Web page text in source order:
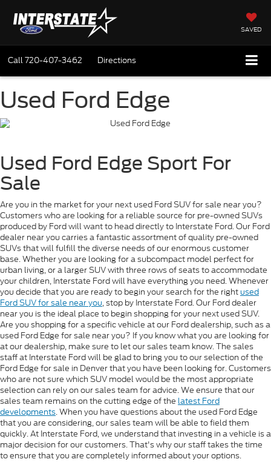
SAVED
Call720-407-3462 Directions
Used Ford Edge
Used Ford Edge Sport For
Sale
Are you in the market for your next used Ford SUV for sale near you?
Customers who are looking for a reliable source for pre-owned SUVs
produced by Ford will want to head directly to Interstate Ford. Our Ford
dealer near you carries a fantastic assortment of quality pre-owned
SUVs that will fulfill the diverse needs of our enormous customer
base. Whether you are looking for a subcompact model perfect for
urban living, or a larger SUV with three rows of seats to accommodate
your children, Interstate Ford will have everything you need. Whenever
you decide that you are ready to begin your search for the right used
Ford SUV for sale near you, stop by Interstate Ford. Our Ford dealer
near you is the ideal place to begin shopping for your next used SUV.
Are you shopping for a specific vehicle at our Ford dealership, such as a
used Ford Edge for sale near you? If you know what you are looking for
at our dealership, make sure to let our sales team know. The sales
staff at Interstate Ford will be glad to bring you to our selection of the
Ford Edge for sale in Denver that you have been looking for. Customers
who are not sure which SUV model would be the most appropriate
selection can rely on our sales team for advice. We ensure that our
sales team remains on the cutting edge of the latest Ford
developments. When you have questions about the used Ford Edge
that you are considering, our sales team will be able to field them
quickly. At Interstate Ford, we understand that investing in a vehicle is a
major decision for our customers. That's why our staff takes the time
to ensure that you are completely informed about your options.